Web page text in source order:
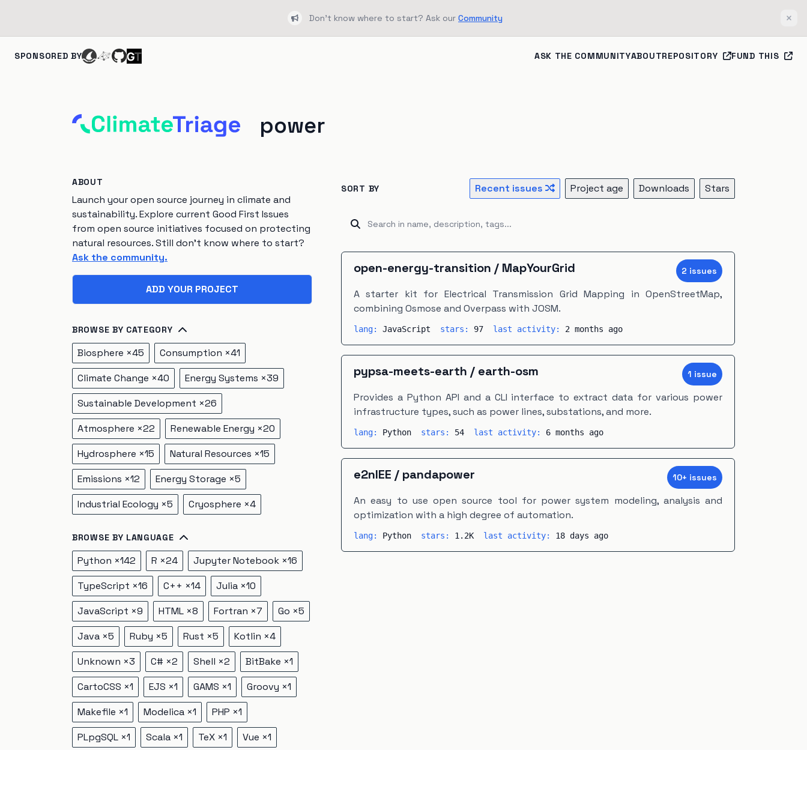
BullhornDon't know where to start? Ask our Community
SPONSORED BY ASK THE COMMUNITYABOUTREPOSITORY FUND THIS
power
ABOUT
Launch your open source journey in climate and
sustainability. Explore current Good First Issues
from open source initiatives focused on protecting
natural resources. Still don't know where to start?
Ask the community.
ADD YOUR PROJECT
BROWSE BY CATEGORY
Biosphere ×45 Consumption ×41
Climate Change ×40 Energy Systems ×39
Sustainable Development ×26
Atmosphere ×22 Renewable Energy ×20
Hydrosphere ×15 Natural Resources ×15
Emissions ×12 Energy Storage ×5
Industrial Ecology ×5 Cryosphere ×4
BROWSE BY LANGUAGE
Python ×142 R ×24 Jupyter Notebook ×16
TypeScript ×16 C++ ×14 Julia ×10
JavaScript ×9 HTML ×8 Fortran ×7 Go ×5
Java ×5 Ruby ×5 Rust ×5 Kotlin ×4
Unknown ×3 C# ×2 Shell ×2 BitBake ×1
CartoCSS ×1 EJS ×1 GAMS ×1 Groovy ×1
Makefile ×1 Modelica ×1 PHP ×1
PLpgSQL ×1 Scala ×1 TeX ×1 Vue ×1
SORT BY Recent issues Project age Downloads Stars
open-energy-transition / MapYourGrid 2 issues
A starter kit for Electrical Transmission Grid Mapping in OpenStreetMap,
combining Osmose and Overpass with JOSM.
lang: JavaScript stars: 97 last activity: 2 months ago
pypsa-meets-earth / earth-osm 1 issue
Provides a Python API and a CLI interface to extract data for various power
infrastructure types, such as power lines, substations, and more.
lang: Python stars: 54 last activity: 6 months ago
e2nIEE / pandapower 10+ issues
An easy to use open source tool for power system modeling, analysis and
optimization with a high degree of automation.
lang: Python stars: 1.2K last activity: 18 days ago